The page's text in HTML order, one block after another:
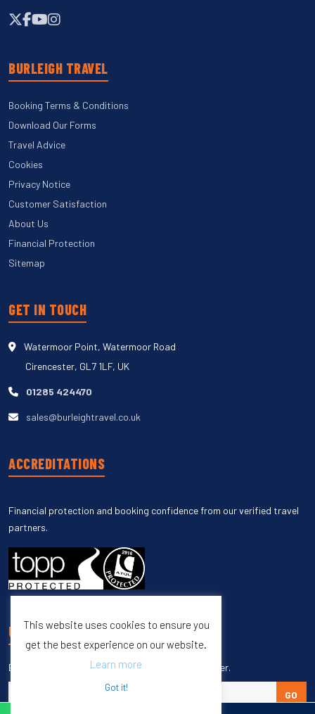
BURLEIGH TRAVEL
Booking Terms & Conditions
Download Our Forms
Travel Advice
Cookies
Privacy Notice
Customer Satisfaction
About Us
Financial Protection
Sitemap
GET IN TOUCH
Watermoor Point, Watermoor Road
Cirencester, GL7 1LF, UK
01285 424470
sales@burleightravel.co.uk
ACCREDITATIONS
Financial protection and booking confidence from our verified travel
partners.
UNSUBSCRIBE
Enter your email to unsubscribe from our newsletter.
GO
This website uses cookies to ensure you
get the best experience on our website.
Learn more
Got it!